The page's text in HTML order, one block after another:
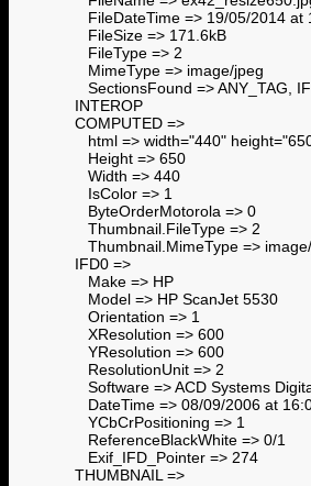
FileDateTime => 19/05/2014 at
FileSize => 171.6kB
FileType => 2
MimeType => image/jpeg
SectionsFound => ANY_TAG,
INTEROP
COMPUTED =>
html => width="440"
Height => 650
Width => 440
IsColor => 1
ByteOrderMotorola => 0
Thumbnail.FileType => 2
Thumbnail.MimeType =>
IFD0 =>
Make => HP
Model => HP ScanJet 5530
Orientation => 1
XResolution => 600
YResolution => 600
ResolutionUnit => 2
Software => ACD Systems
DateTime => 08/09/2006 at
YCbCrPositioning => 1
ReferenceBlackWhite => 0/1
Exif_IFD_Pointer => 274
THUMBNAIL =>